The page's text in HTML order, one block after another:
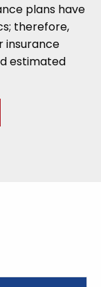
plans have
therefore,
insurance
estimated